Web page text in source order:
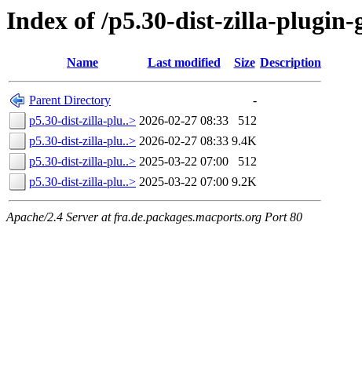
Index of /p5.30-dist-zilla-
Name Last modified Size Description
Parent Directory
-
p5.30-dist-zilla-plu..> 2026-02-27 08:33
512
p5.30-dist-zilla-plu..> 2026-02-27 08:33 9.4K
p5.30-dist-zilla-plu..> 2025-03-22 07:00
512
p5.30-dist-zilla-plu..> 2025-03-22 07:00 9.2K
Apache/2.4 Server at fra.de.packages.macports.org Port 80